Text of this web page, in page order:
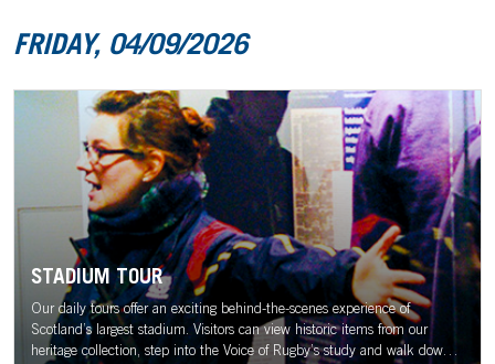
FRIDAY, 04/09/2026
STADIUM TOUR
Our daily tours offer an exciting behind-the-scenes experience of
Scotland’s largest stadium. Visitors can view historic items from our
heritage collection, step into the Voice of Rugby’s study and walk down